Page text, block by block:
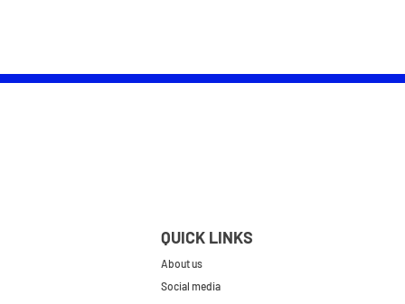
QUICK LINKS
About us
Social media